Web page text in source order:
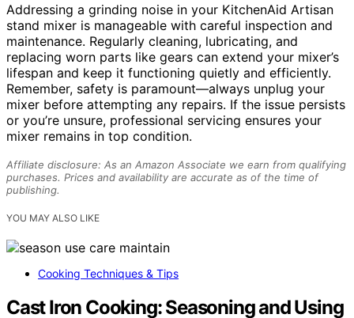
Addressing a grinding noise in your KitchenAid Artisan
stand mixer is manageable with careful inspection and
maintenance. Regularly cleaning, lubricating, and
replacing worn parts like gears can extend your mixer’s
lifespan and keep it functioning quietly and efficiently.
Remember, safety is paramount—always unplug your
mixer before attempting any repairs. If the issue persists
or you’re unsure, professional servicing ensures your
mixer remains in top condition.
Affiliate disclosure: As an Amazon Associate we earn from qualifying
purchases. Prices and availability are accurate as of the time of
publishing.
YOU MAY ALSO LIKE
Cooking Techniques & Tips
Cast Iron Cooking: Seasoning and Using